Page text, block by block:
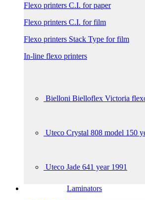
Flexo printers C.I. for paper
Flexo printers C.I. for film
Flexo printers Stack Type for film
In-line flexo printers
Bielloni Bielloflex Victoria
Uteco Crystal 808 model 150
Uteco Jade 641 year 1991
Laminators